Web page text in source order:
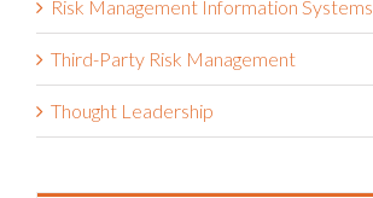
Risk Management Information Systems
Third-Party Risk Management
Thought Leadership